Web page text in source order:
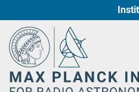
Content
Fundamental
Star Formation